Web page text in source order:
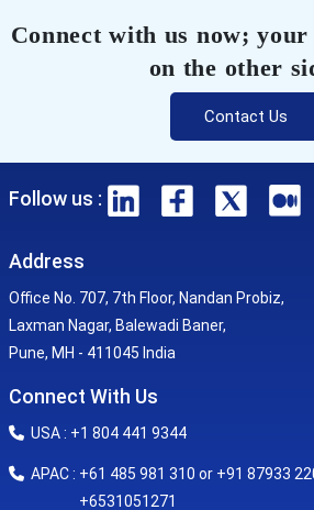
Connect with us now;
on the other
Contact Us
Follow us :
Address
Office No. 707, 7th Floor, Nandan Probiz,
Laxman Nagar, Balewadi Baner,
Pune, MH - 411045 India
Connect With Us
USA : +1 804 441 9344
APAC : +61 485 981 310 or +91 87933
+6531051271